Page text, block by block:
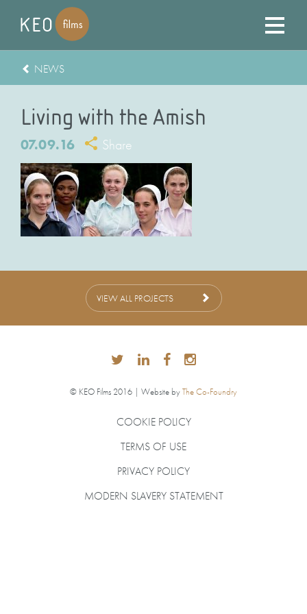
NEWS
Living with the Amish
07.09.16 Share
VIEW ALL PROJECTS
© KEO Films 2016 | Website byThe Co-Foundry
COOKIE POLICY
TERMS OF USE
PRIVACY POLICY
MODERN SLAVERY STATEMENT